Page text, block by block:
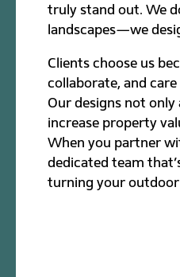
truly stand out. We
landscapes—we
Clients choose us
collaborate, and
Our designs not
increase property
When you partner
dedicated team
turning your